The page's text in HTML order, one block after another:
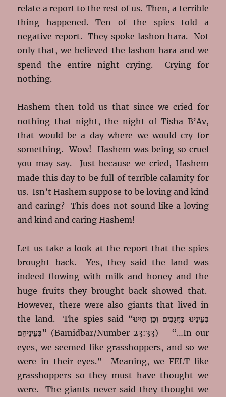
relate a report to the rest of us. Then, a terrible
thing happened. Ten of the spies told a
negative report. They spoke lashon hara. Not
only that, we believed the lashon hara and we
spend the entire night crying. Crying for
nothing.
Hashem then told us that since we cried for
nothing that night, the night of Tisha B’Av,
that would be a day where we would cry for
something. Wow! Hashem was being so cruel
you may say. Just because we cried, Hashem
made this day to be full of terrible calamity for
us. Isn’t Hashem suppose to be loving and kind
and caring? This does not sound like a loving
and kind and caring Hashem!
Let us take a look at the report that the spies
brought back. Yes, they said the land was
indeed flowing with milk and honey and the
huge fruits they brought back showed that.
However, there were also giants that lived in
the land. The spies said “בְעֵינֵינוּ כַּחֲגָבִים וְכֵן הָיִינוּ
בְּעֵינֵיהֶם” (Bamidbar/Number 23:33) – “…In our
eyes, we seemed like grasshoppers, and so we
were in their eyes.” Meaning, we FELT like
grasshoppers so they must have thought we
were. The giants never said they thought we